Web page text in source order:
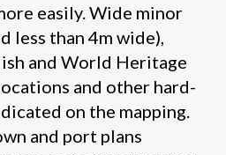
easily. Wide minor
less than 4m wide),
and World Heritage
and other hard-
on the mapping.
and port plans